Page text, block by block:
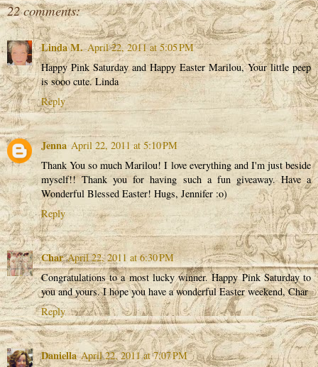
22 comments:
Linda M. April 22, 2011 at 5:05 PM
Happy Pink Saturday and Happy Easter Marilou, Your little peep
is sooo cute. Linda
Reply
Jenna April 22, 2011 at 5:10 PM
Thank You so much Marilou! I love everything and I'm just beside
myself!! Thank you for having such a fun giveaway. Have a
Wonderful Blessed Easter! Hugs, Jennifer :o)
Reply
Char April 22, 2011 at 6:30 PM
Congratulations to a most lucky winner. Happy Pink Saturday to
you and yours. I hope you have a wonderful Easter weekend, Char
Reply
Daniella April 22, 2011 at 7:07 PM